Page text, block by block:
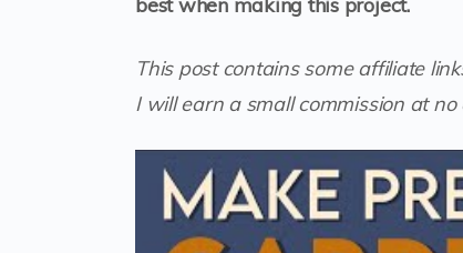
This post contains some affiliate
I will earn a small commission at